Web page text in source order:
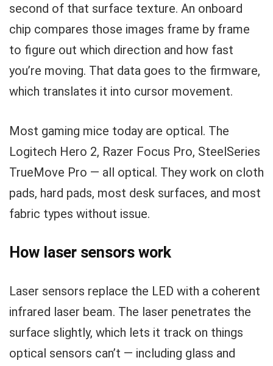
second of that surface texture. An onboard
chip compares those images frame by frame
to figure out which direction and how fast
you’re moving. That data goes to the firmware,
which translates it into cursor movement.
Most gaming mice today are optical. The
Logitech Hero 2, Razer Focus Pro, SteelSeries
TrueMove Pro — all optical. They work on cloth
pads, hard pads, most desk surfaces, and most
fabric types without issue.
How laser sensors work
Laser sensors replace the LED with a coherent
infrared laser beam. The laser penetrates the
surface slightly, which lets it track on things
optical sensors can’t — including glass and